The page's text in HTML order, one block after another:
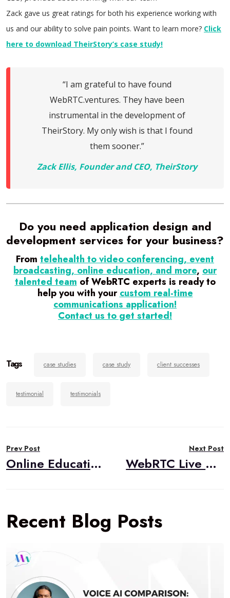
Zack gave us great ratings for both his experience working with
us and our ability to solve pain points. Want to learn more? Click
here to download TheirStory’s case study!
“I am grateful to have found
WebRTC.ventures. They have been
instrumental in the development of
TheirStory. My only wish is that I found
them sooner.”
Zack Ellis, Founder and CEO, TheirStory
Do you need application design and
development services for your business?
From telehealth to video conferencing, event
broadcasting, online education, and more, our
talented team of WebRTC experts is ready to
help you with yourcustom real-time
communications application!
Contact us to get started!
Tags case studies case study client successes
testimonial testimonials
navigation
Prev Post
Online Education and WebRTC
Next Post
WebRTC Live #40 – “WebRTC CodeLab Course,” Tsahi Levent-Levi, BlogGeek.me
Recent Blog Posts